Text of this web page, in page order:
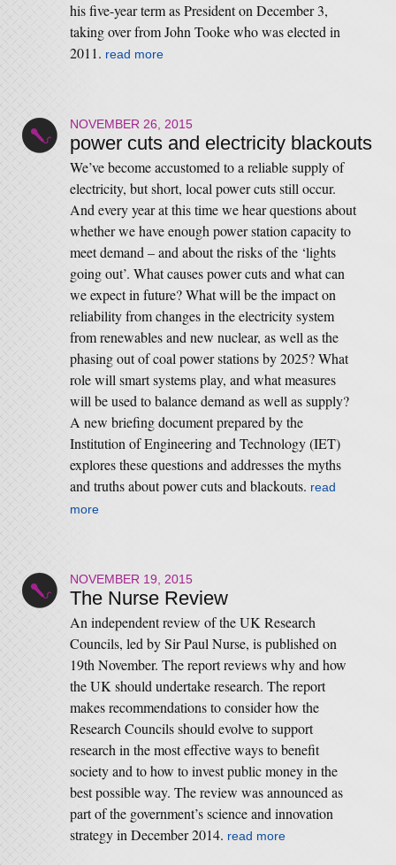
his five-year term as President on December 3,
taking over from John Tooke who was elected in
2011. read more
NOVEMBER 26, 2015
power cuts and electricity blackouts
We’ve become accustomed to a reliable supply of
electricity, but short, local power cuts still occur.
And every year at this time we hear questions about
whether we have enough power station capacity to
meet demand – and about the risks of the ‘lights
going out’. What causes power cuts and what can
we expect in future? What will be the impact on
reliability from changes in the electricity system
from renewables and new nuclear, as well as the
phasing out of coal power stations by 2025? What
role will smart systems play, and what measures
will be used to balance demand as well as supply?
A new briefing document prepared by the
Institution of Engineering and Technology (IET)
explores these questions and addresses the myths
and truths about power cuts and blackouts. read
more
NOVEMBER 19, 2015
The Nurse Review
An independent review of the UK Research
Councils, led by Sir Paul Nurse, is published on
19th November. The report reviews why and how
the UK should undertake research. The report
makes recommendations to consider how the
Research Councils should evolve to support
research in the most effective ways to benefit
society and to how to invest public money in the
best possible way. The review was announced as
part of the government’s science and innovation
strategy in December 2014. read more